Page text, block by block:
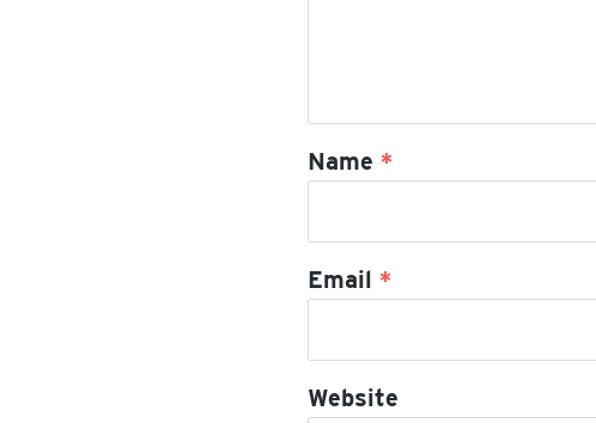
Name *
Email *
Website